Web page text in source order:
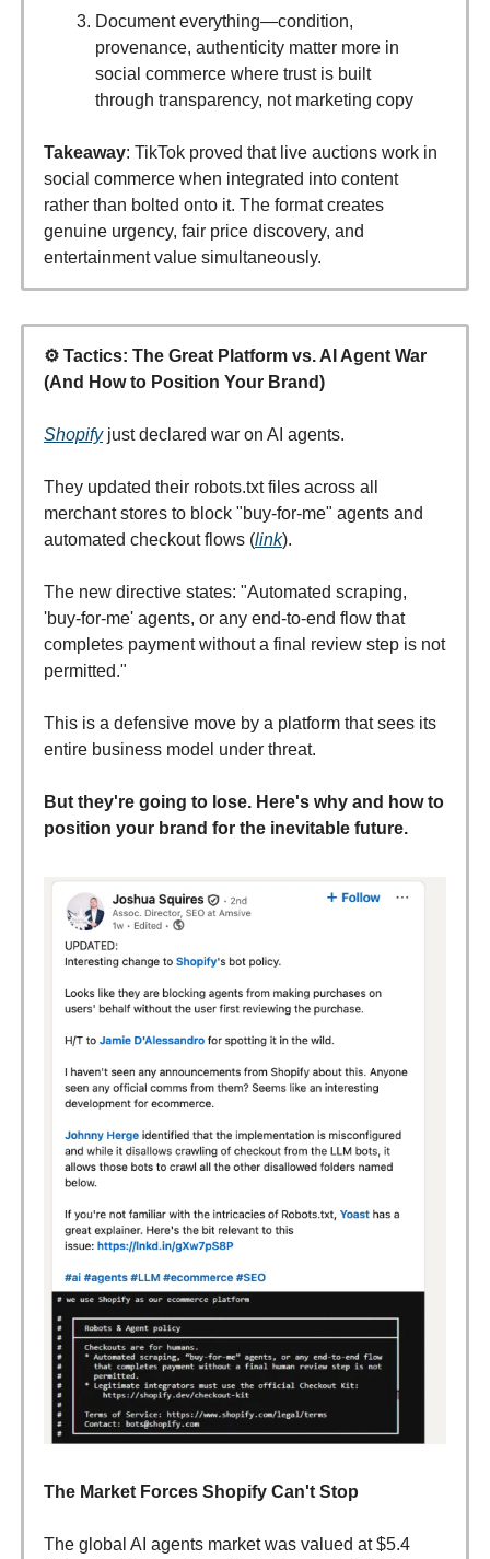
Document everything—condition,
provenance, authenticity matter more in
social commerce where trust is built
through transparency, not marketing copy
Takeaway: TikTok proved that live auctions work in
social commerce when integrated into content
rather than bolted onto it. The format creates
genuine urgency, fair price discovery, and
entertainment value simultaneously.
⚙️ Tactics: The Great Platform vs. AI Agent War
(And How to Position Your Brand)
Shopifyjust declared war on AI agents.
They updated their robots.txt files across all
merchant stores to block "buy-for-me" agents and
automated checkout flows (link).
The new directive states: "Automated scraping,
'buy-for-me' agents, or any end-to-end flow that
completes payment without a final review step is not
permitted."
This is a defensive move by a platform that sees its
entire business model under threat.
But they're going to lose. Here's why and how to
position your brand for the inevitable future.
The Market Forces Shopify Can't Stop
The global AI agents market was valued at $5.4